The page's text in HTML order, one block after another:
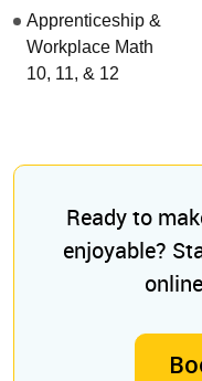
Apprenticeship &
Workplace Math
10, 11, & 12
Ready to
enjoyable?